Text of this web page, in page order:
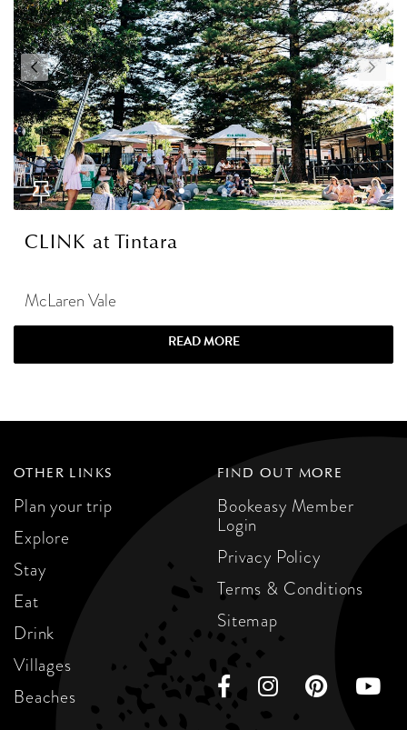
CLINK at Tintara
McLaren Vale
READ MORE
OTHER LINKS
Plan your trip
Explore
Stay
Eat
Drink
Villages
Beaches
FIND OUT MORE
Bookeasy Member
Login
Privacy Policy
Terms & Conditions
Sitemap